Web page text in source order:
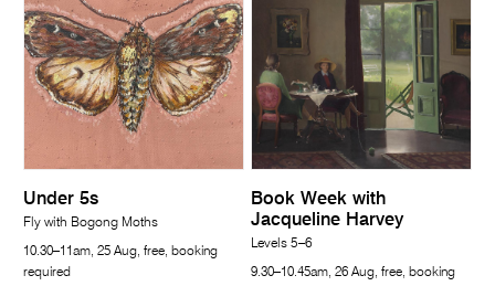
Under 5s
Fly with Bogong Moths
10.30–11am, 25 Aug, free, booking
required
Book Week with
Jacqueline Harvey
Levels 5–6
9.30–10.45am, 26 Aug, free, booking